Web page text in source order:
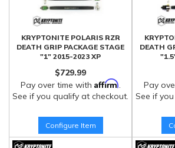
KRYPTONITE POLARIS RZR
DEATH GRIP PACKAGE STAGE
"1" 2015-2023 XP
$729.99
Pay over time with Affirm.
See if you qualify at checkout.
Configure Item
DEATH
Pay
See if